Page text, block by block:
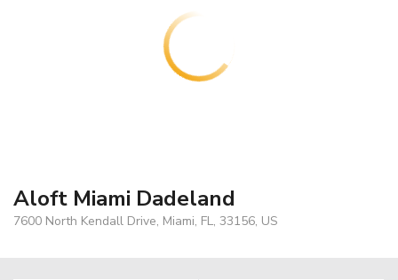
Aloft Miami Dadeland
7600 North Kendall Drive, Miami, FL, 33156, US